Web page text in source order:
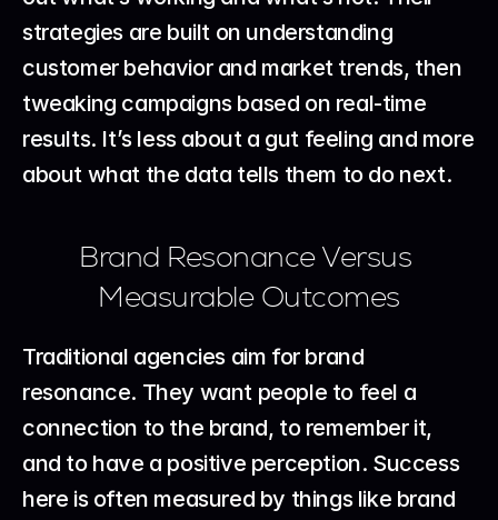
strategies are built on understanding
customer behavior and market trends, then
tweaking campaigns based on real-time
results. It’s less about a gut feeling and more
about what the data tells them to do next.
Brand Resonance Versus
Measurable Outcomes
Traditional agencies aim for brand
resonance. They want people to feel a
connection to the brand, to remember it,
and to have a positive perception. Success
here is often measured by things like brand